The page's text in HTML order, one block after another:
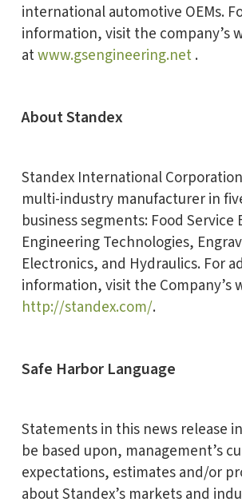
international automotive OEMs.
information, visit the company’s
atwww.gsengineering.net.
About Standex
Standex International
multi-industry manufacturer in
business segments: Food
Engineering Technologies,
Electronics, and Hydraulics. For
information, visit the Company’s
http://standex.com/.
Safe Harbor Language
Statements in this news release
be based upon, management’s
expectations, estimates and/or
about Standex’s markets and